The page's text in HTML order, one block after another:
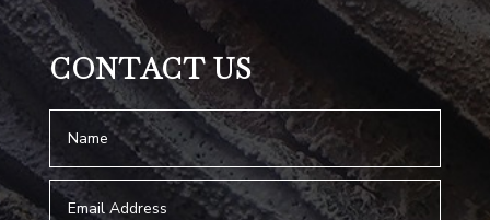
CONTACT US